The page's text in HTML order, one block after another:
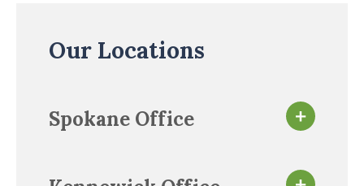
Our Locations
Spokane Office